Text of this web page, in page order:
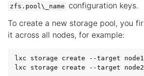
zfs.pool\_name
configuration keys.
To create a new storage pool, you
it across all nodes, for example:
lxc storage create --target
lxc storage create --target